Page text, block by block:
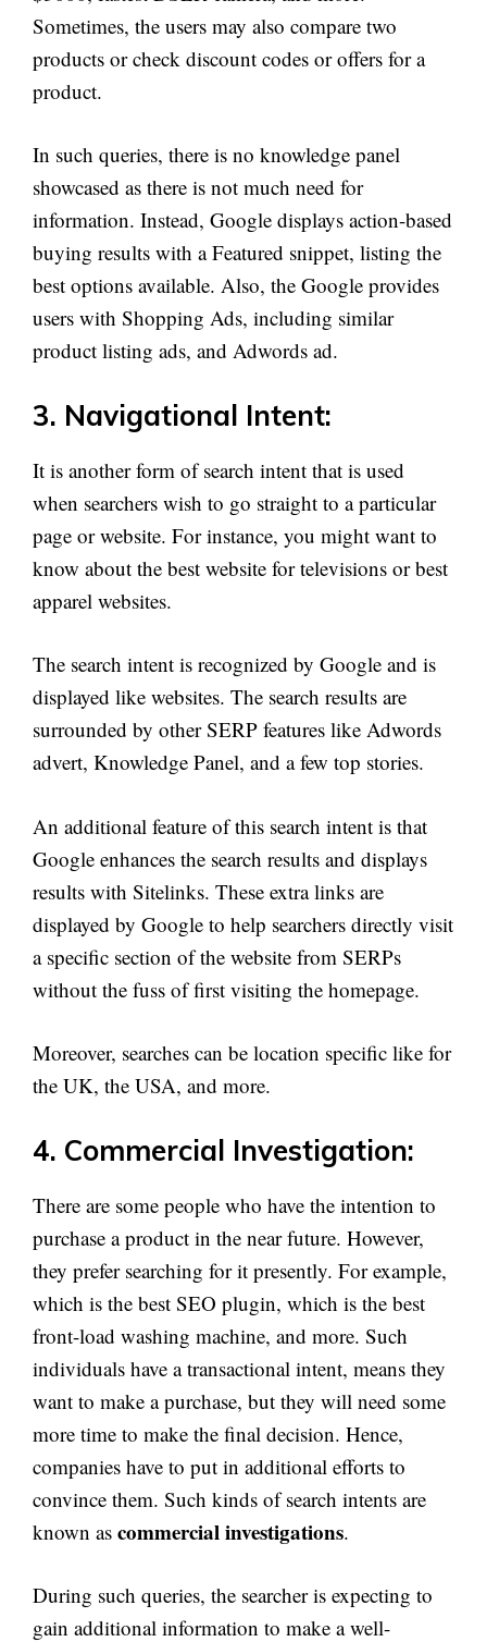
Sometimes, the users may also compare two
products or check discount codes or offers for a
product.
In such queries, there is no knowledge panel
showcased as there is not much need for
information. Instead, Google displays action-based
buying results with a Featured snippet, listing the
best options available. Also, the Google provides
users with Shopping Ads, including similar
product listing ads, and Adwords ad.
3. Navigational Intent:
It is another form of search intent that is used
when searchers wish to go straight to a particular
page or website. For instance, you might want to
know about the best website for televisions or best
apparel websites.
The search intent is recognized by Google and is
displayed like websites. The search results are
surrounded by other SERP features like Adwords
advert, Knowledge Panel, and a few top stories.
An additional feature of this search intent is that
Google enhances the search results and displays
results with Sitelinks. These extra links are
displayed by Google to help searchers directly visit
a specific section of the website from SERPs
without the fuss of first visiting the homepage.
Moreover, searches can be location specific like for
the UK, the USA, and more.
4. Commercial Investigation:
There are some people who have the intention to
purchase a product in the near future. However,
they prefer searching for it presently. For example,
which is the best SEO plugin, which is the best
front-load washing machine, and more. Such
individuals have a transactional intent, means they
want to make a purchase, but they will need some
more time to make the final decision. Hence,
companies have to put in additional efforts to
convince them. Such kinds of search intents are
known as commercial investigations.
During such queries, the searcher is expecting to
gain additional information to make a well-